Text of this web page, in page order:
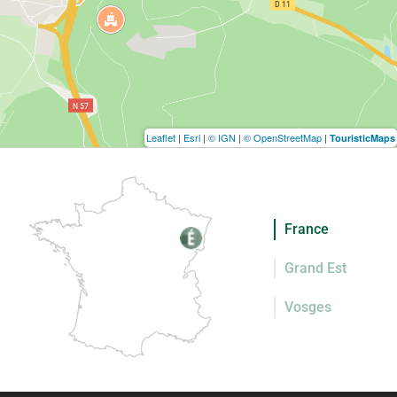
Leaflet | Esri | © IGN | © OpenStreetMap | TouristicMaps
France
Grand Est
Vosges